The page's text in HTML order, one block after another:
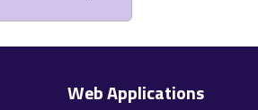
Web Applications